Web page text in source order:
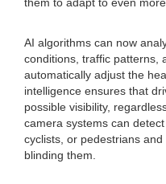
AI algorithms can now
conditions, traffic patterns,
automatically adjust the
intelligence ensures that
possible visibility,
camera systems can
cyclists, or pedestrians
blinding them.